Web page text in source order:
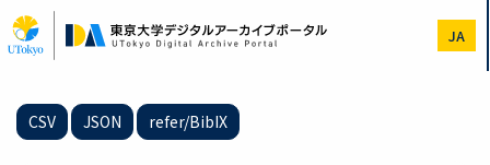
to
main
JA
CSV JSON refer/BibIX